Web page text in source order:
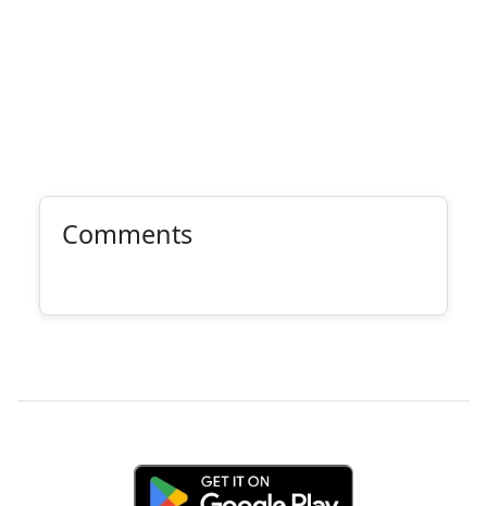
Comments